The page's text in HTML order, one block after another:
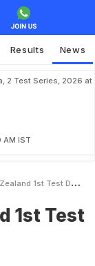
Results News
2 Test Series, 2026 at
AM IST
1st Test Day 3 Highlights
1st Test